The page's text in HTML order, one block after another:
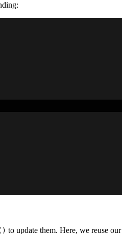
to update them. Here, we reuse our